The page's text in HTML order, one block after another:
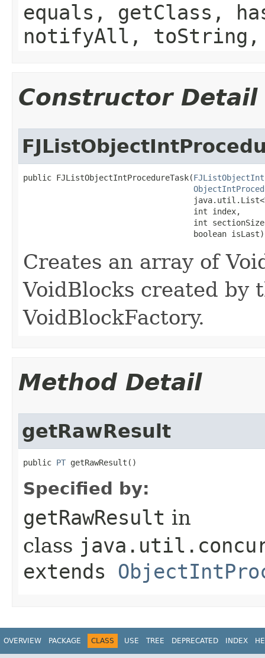
equals, getClass,
notifyAll,
Constructor Detail
public FJListObjectIntProcedureTask​(
                                    java.util.List<
                                    int index,
int
                                    boolean isLast)
Creates an array of
VoidBlocks created by
VoidBlockFactory.
Method Detail
getRawResult
public PT getRawResult​()
Specified by:
getRawResult in
class
extends
OVERVIEW PACKAGE CLASS USE TREE DEPRECATED INDEX